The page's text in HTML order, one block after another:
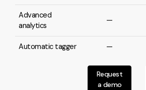
Request
a demo
Advanced
analytics
—
Automatic tagger —